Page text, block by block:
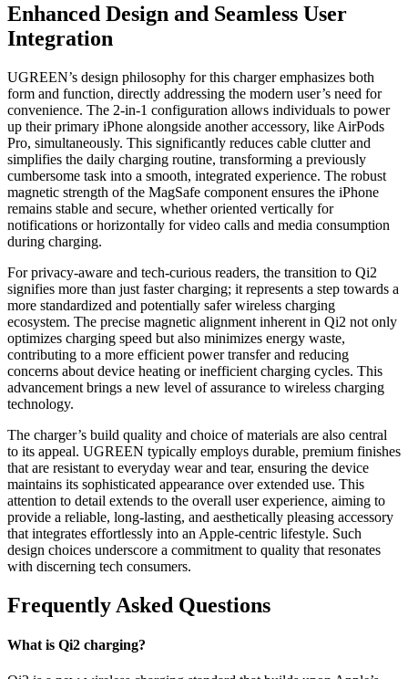
Enhanced Design and Seamless User
Integration
UGREEN’s design philosophy for this charger emphasizes both
form and function, directly addressing the modern user’s need for
convenience. The 2-in-1 configuration allows individuals to power
up their primary iPhone alongside another accessory, like AirPods
Pro, simultaneously. This significantly reduces cable clutter and
simplifies the daily charging routine, transforming a previously
cumbersome task into a smooth, integrated experience. The robust
magnetic strength of the MagSafe component ensures the iPhone
remains stable and secure, whether oriented vertically for
notifications or horizontally for video calls and media consumption
during charging.
For privacy-aware and tech-curious readers, the transition to Qi2
signifies more than just faster charging; it represents a step towards a
more standardized and potentially safer wireless charging
ecosystem. The precise magnetic alignment inherent in Qi2 not only
optimizes charging speed but also minimizes energy waste,
contributing to a more efficient power transfer and reducing
concerns about device heating or inefficient charging cycles. This
advancement brings a new level of assurance to wireless charging
technology.
The charger’s build quality and choice of materials are also central
to its appeal. UGREEN typically employs durable, premium finishes
that are resistant to everyday wear and tear, ensuring the device
maintains its sophisticated appearance over extended use. This
attention to detail extends to the overall user experience, aiming to
provide a reliable, long-lasting, and aesthetically pleasing accessory
that integrates effortlessly into an Apple-centric lifestyle. Such
design choices underscore a commitment to quality that resonates
with discerning tech consumers.
Frequently Asked Questions
What is Qi2 charging?